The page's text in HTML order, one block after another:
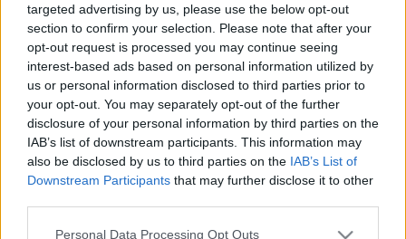
targeted advertising by us, please use the below opt-out
section to confirm your selection. Please note that after your
opt-out request is processed you may continue seeing
interest-based ads based on personal information utilized by
us or personal information disclosed to third parties prior to
your opt-out. You may separately opt-out of the further
disclosure of your personal information by third parties on the
IAB’s list of downstream participants. This information may
also be disclosed by us to third parties on the IAB’s List of
Downstream Participants that may further disclose it to other
Please note that this website/app uses one or more Google
Personal Data Processing Opt Outs
Borkereskedelmi mesterkurzusnak indult, en
primeur kóstoló lett a vége. A sztori kezdete két évvel
ezelőttre datálódik, ekkor futott össze először
történetünk két kulcsszereplője, Herczeg Ági és
Philippe Larché. A Bordeaux-ban megrendezett
Master of Wine Symposiumon egy jót…